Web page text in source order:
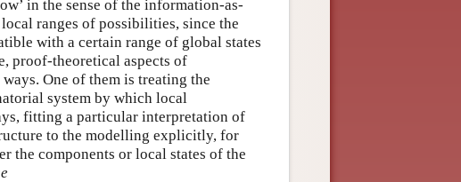
in the sense of the information-as-
ranges of possibilities, since the
with a certain range of global states
proof-theoretical aspects of
One of them is treating the
system by which local
fitting a particular interpretation of
to the modelling explicitly, for
the components or local states of the